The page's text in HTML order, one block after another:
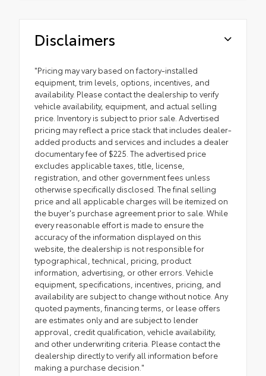
Disclaimers
"Pricing may vary based on factory-installed
equipment, trim levels, options, incentives, and
availability. Please contact the dealership to verify
vehicle availability, equipment, and actual selling
price. Inventory is subject to prior sale. Advertised
pricing may reflect a price stack that includes dealer-
added products and services and includes a dealer
documentary fee of $225. The advertised price
excludes applicable taxes, title, license,
registration, and other government fees unless
otherwise specifically disclosed. The final selling
price and all applicable charges will be itemized on
the buyer's purchase agreement prior to sale. While
every reasonable effort is made to ensure the
accuracy of the information displayed on this
website, the dealership is not responsible for
typographical, technical, pricing, product
information, advertising, or other errors. Vehicle
equipment, specifications, incentives, pricing, and
availability are subject to change without notice. Any
quoted payments, financing terms, or lease offers
are estimates only and are subject to lender
approval, credit qualification, vehicle availability,
and other underwriting criteria. Please contact the
dealership directly to verify all information before
making a purchase decision."